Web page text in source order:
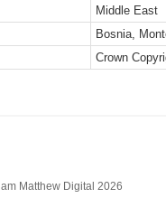
Middle East
Bosnia,
Crown
Matthew Digital 2026